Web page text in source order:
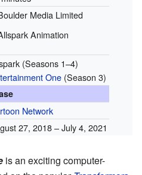
Media Limited
Animation
(Seasons 1–4)
One(Season 3)
Network
27, 2018–July 4, 2021
is an exciting computer-